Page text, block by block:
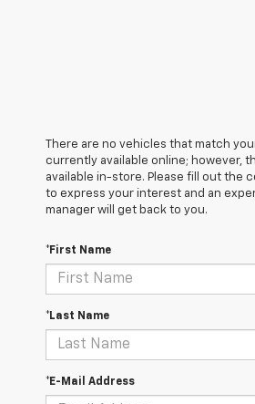
There are no vehicles that match
currently available online; however,
available in-store. Please fill out the
to express your interest and an
manager will get back to you.
*First Name
*Last Name
*E-Mail Address